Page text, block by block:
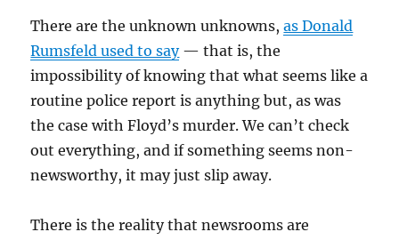
There are the unknown unknowns,as Donald
Rumsfeld used to say— that is, the
impossibility of knowing that what seems like a
routine police report is anything but, as was
the case with Floyd’s murder. We can’t check
out everything, and if something seems non-
newsworthy, it may just slip away.
There is the reality that newsrooms are